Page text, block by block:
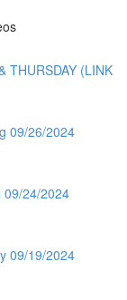
THURSDAY (LINK
09/26/2024
09/24/2024
09/19/2024